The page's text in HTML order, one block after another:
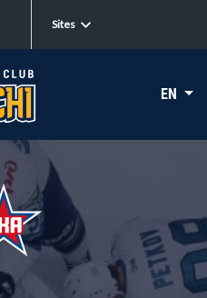
Sites
EN